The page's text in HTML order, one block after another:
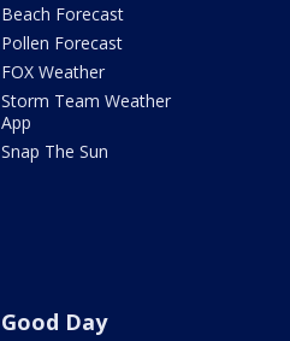
Beach Forecast
Pollen Forecast
FOX Weather
Storm Team Weather
App
Snap The Sun
Good Day